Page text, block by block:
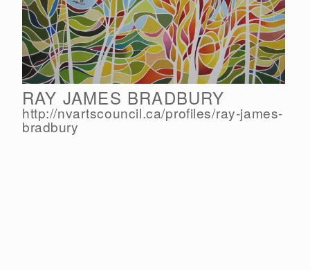
RAY JAMES BRADBURY
http://nvartscouncil.ca/profiles/ray-james-
bradbury